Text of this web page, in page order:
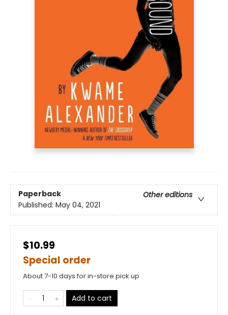
Paperback
Other editions
Published: May 04, 2021
$10.99
Special order
About 7-10 days for in-store pick up
Add to cart